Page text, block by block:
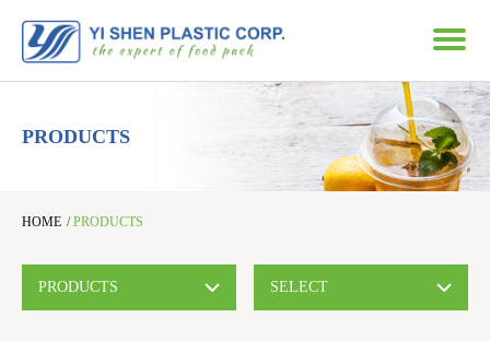
PRODUCTS
HOME /PRODUCTS
PRODUCTS SELECT